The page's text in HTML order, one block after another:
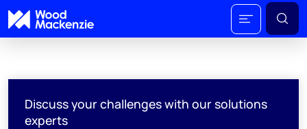
Discuss your challenges with our solutions
experts